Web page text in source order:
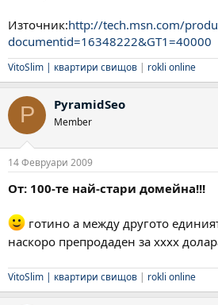
Източник:http://tech.msn.com/
documentid=16348222&GT1=40000
VitoSlim | квартири свищов | rokli online
P PyramidSeo
Member
14 Февруари 2009
От: 100-те най-стари домейна!!!
готино а между другото
наскоро препродаден за xxxx
VitoSlim | квартири свищов | rokli online